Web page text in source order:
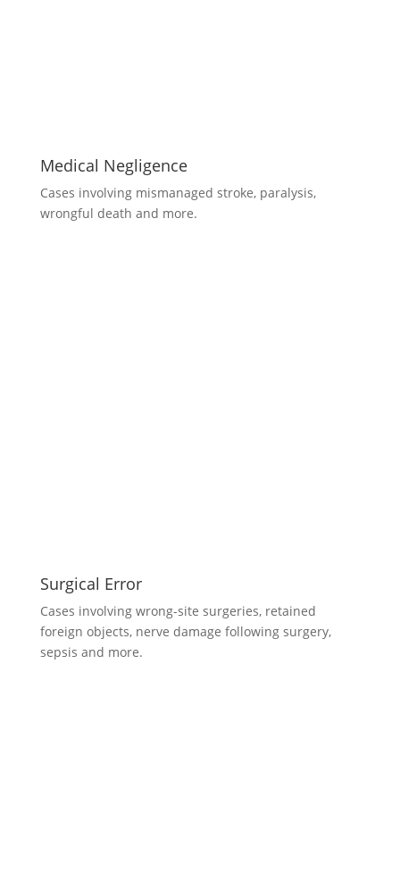
Medical Negligence
Cases involving mismanaged stroke, paralysis,
wrongful death and more.
Surgical Error
Cases involving wrong-site surgeries, retained
foreign objects, nerve damage following surgery,
sepsis and more.